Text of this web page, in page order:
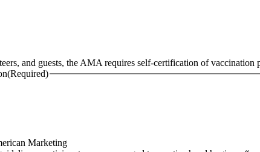
and guests, the AMA requires self-certification of vaccination
(Required)
Marketing